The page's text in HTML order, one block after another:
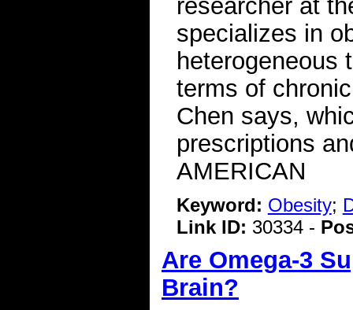
specializes in
heterogeneous
terms of
Chen says,
prescriptions
AMERICAN
Keyword: Obesity;
Link ID: 30334 -
Are Omega-3
Brain?